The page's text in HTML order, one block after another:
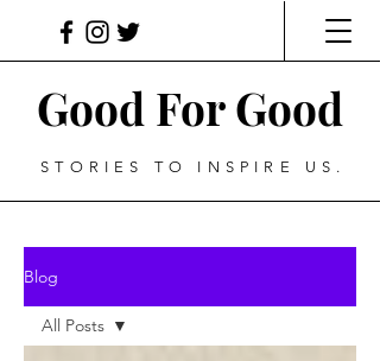
Good For Good
STORIES TO INSPIRE US.
Blog
All Posts